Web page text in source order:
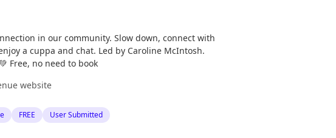
in our community. Slow down, connect with
a cuppa and chat. Led by Caroline McIntosh.
Free, no need to book
website
FREE User Submitted